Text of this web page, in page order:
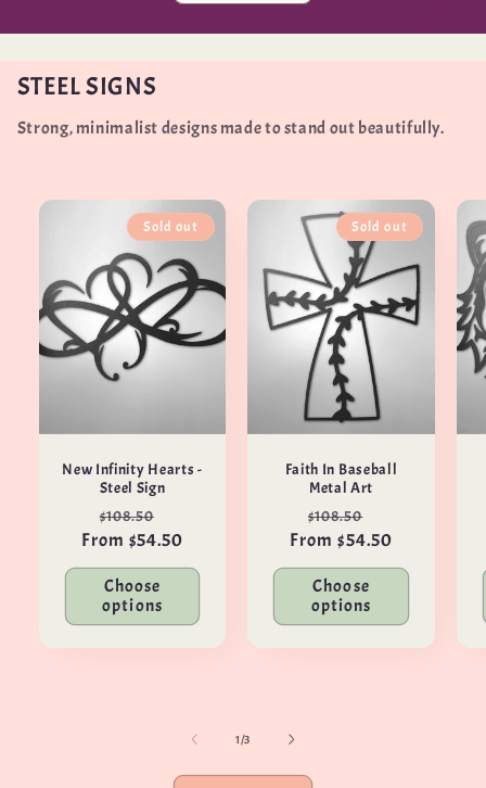
STEEL SIGNS
Strong, minimalist designs made to stand out beautifully.
Sold out
New Infinity Hearts -
Steel Sign
Regular
price
$108.50
price
From $54.50
Choose
options
Sold out
Faith In Baseball
Metal Art
Regular
price
$108.50
price
From $54.50
Choose
options
1/of
3